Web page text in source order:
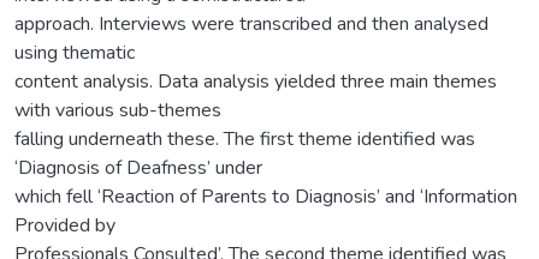
approach. Interviews were transcribed and then analysed
using thematic
content analysis. Data analysis yielded three main themes
with various sub-themes
falling underneath these. The first theme identified was
‘Diagnosis of Deafness’ under
which fell ‘Reaction of Parents to Diagnosis’ and ‘Information
Provided by